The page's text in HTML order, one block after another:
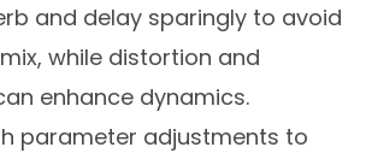
and delay sparingly to avoid
while distortion and
enhance dynamics.
parameter adjustments to